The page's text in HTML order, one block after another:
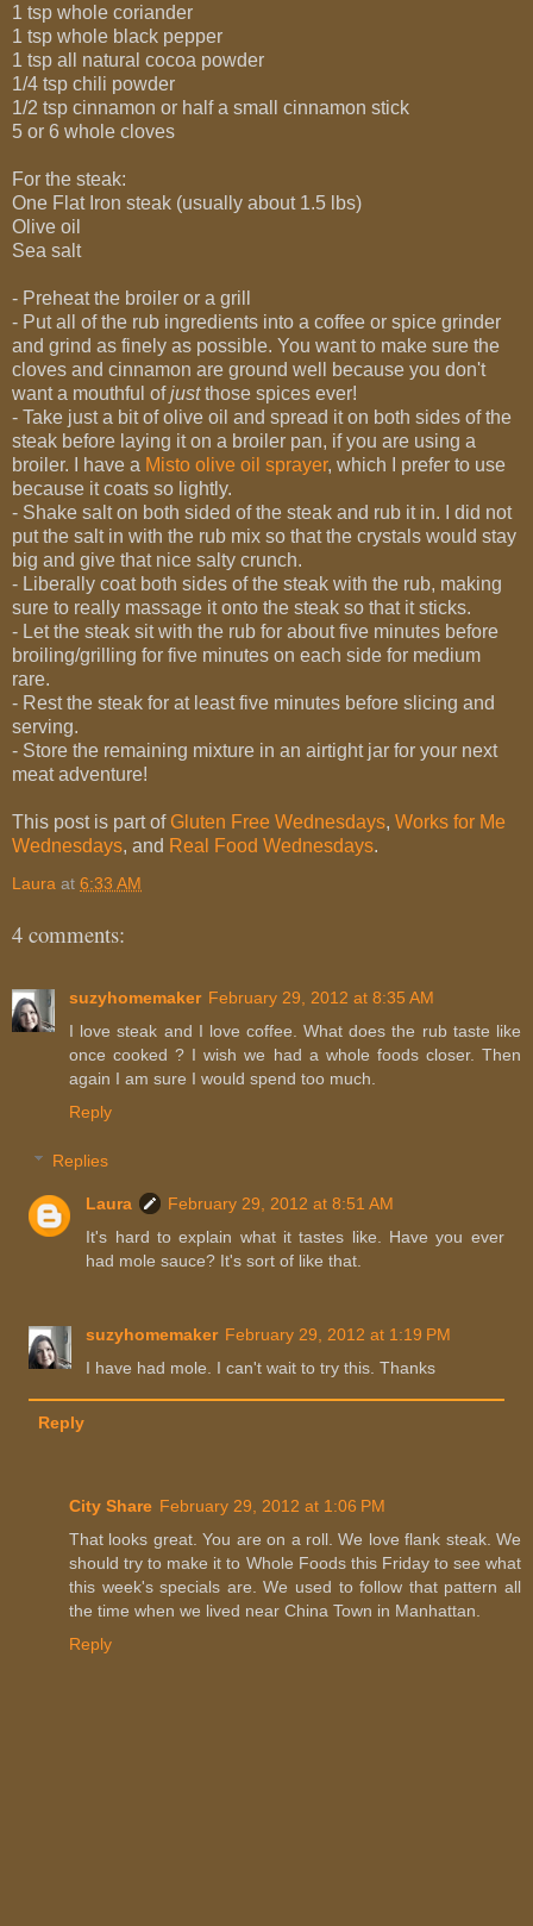
1 tsp whole coriander
1 tsp whole black pepper
1 tsp all natural cocoa powder
1/4 tsp chili powder
1/2 tsp cinnamon or half a small cinnamon stick
5 or 6 whole cloves
For the steak:
One Flat Iron steak (usually about 1.5 lbs)
Olive oil
Sea salt
- Preheat the broiler or a grill
- Put all of the rub ingredients into a coffee or spice grinder
and grind as finely as possible. You want to make sure the
cloves and cinnamon are ground well because you don't
want a mouthful ofjustthose spices ever!
- Take just a bit of olive oil and spread it on both sides of the
steak before laying it on a broiler pan, if you are using a
broiler. I have a Misto olive oil sprayer, which I prefer to use
because it coats so lightly.
- Shake salt on both sided of the steak and rub it in. I did not
put the salt in with the rub mix so that the crystals would stay
big and give that nice salty crunch.
- Liberally coat both sides of the steak with the rub, making
sure to really massage it onto the steak so that it sticks.
- Let the steak sit with the rub for about five minutes before
broiling/grilling for five minutes on each side for medium
rare.
- Rest the steak for at least five minutes before slicing and
serving.
- Store the remaining mixture in an airtight jar for your next
meat adventure!
This post is part of Gluten Free Wednesdays, Works for Me
Wednesdays, and Real Food Wednesdays.
Laura at 6:33 AM
4 comments:
suzyhomemaker February 29, 2012 at 8:35 AM
I love steak and I love coffee. What does the rub taste like
once cooked ? I wish we had a whole foods closer. Then
again I am sure I would spend too much.
Reply
Replies
Laura
February 29, 2012 at 8:51 AM
It's hard to explain what it tastes like. Have you ever
had mole sauce? It's sort of like that.
suzyhomemaker February 29, 2012 at 1:19 PM
I have had mole. I can't wait to try this. Thanks
Reply
City Share February 29, 2012 at 1:06 PM
That looks great. You are on a roll. We love flank steak. We
should try to make it to Whole Foods this Friday to see what
this week's specials are. We used to follow that pattern all
the time when we lived near China Town in Manhattan.
Reply